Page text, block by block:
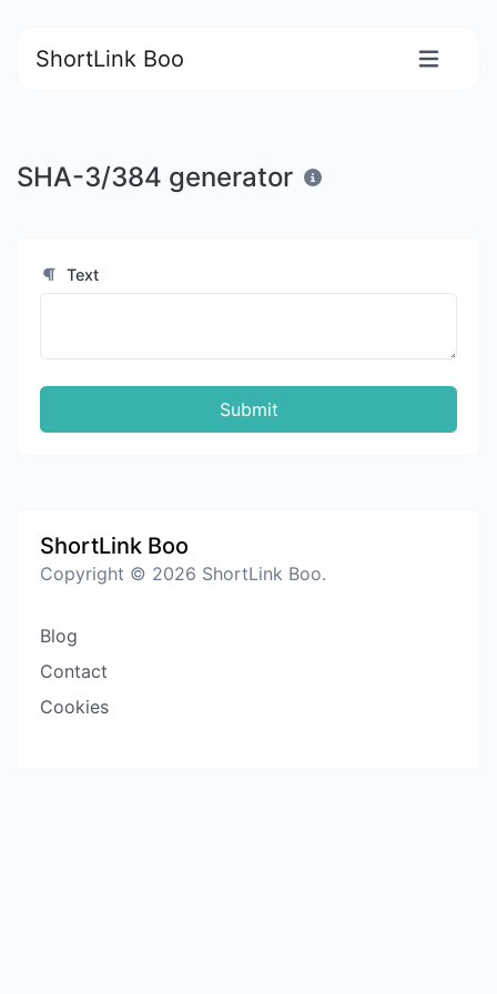
ShortLink Boo
SHA-3/384 generator
Text
Submit
ShortLink Boo
Copyright © 2026 ShortLink Boo.
Blog
Contact
Cookies